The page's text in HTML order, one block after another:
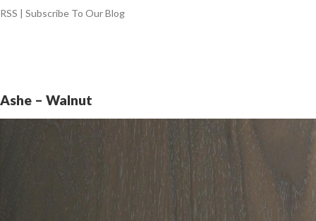
RSS | Subscribe To Our Blog
Ashe – Walnut